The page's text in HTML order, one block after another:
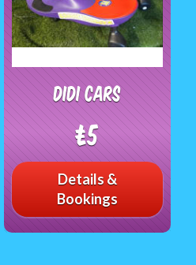
Didi Cars
£5
Details &
Bookings